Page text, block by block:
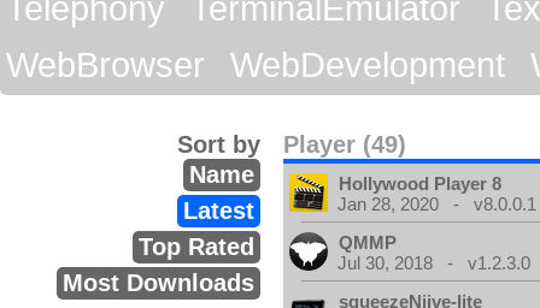
WebBrowser
WebDevelopment
Player (49)
Sort by
Name
Latest
Top Rated
Most Downloads
Hollywood Player 8
Jan 28, 2020 - v8.0.0.1
QMMP
Jul 30, 2018 - v1.2.3.0
squeezeNjive-lite